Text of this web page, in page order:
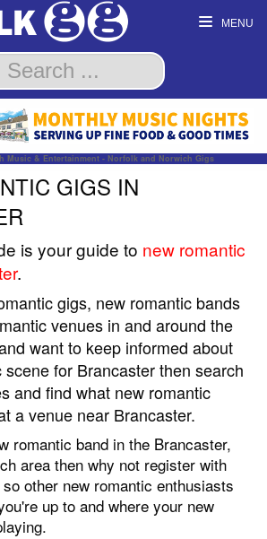
MENU
Music & Entertainment - Norfolk and Norwich Gigs
GIGS IN
is your guide to new romantic
.
gigs, new romantic bands
venues in and around the
want to keep informed about
for Brancaster then search
and find what new romantic
a venue near Brancaster.
romantic band in the Brancaster,
area then why not register with
other new romantic enthusiasts
up to and where your new